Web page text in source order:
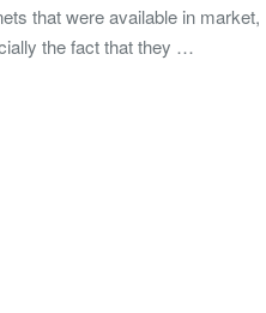
that were available in market,
the fact that they …